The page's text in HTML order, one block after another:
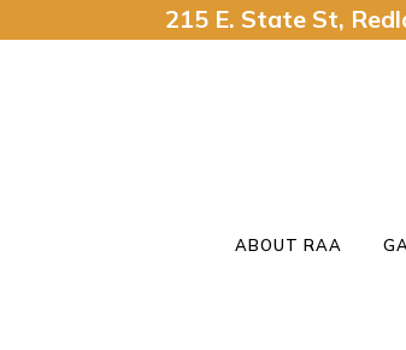
215 E. State St,
ABOUT RAA